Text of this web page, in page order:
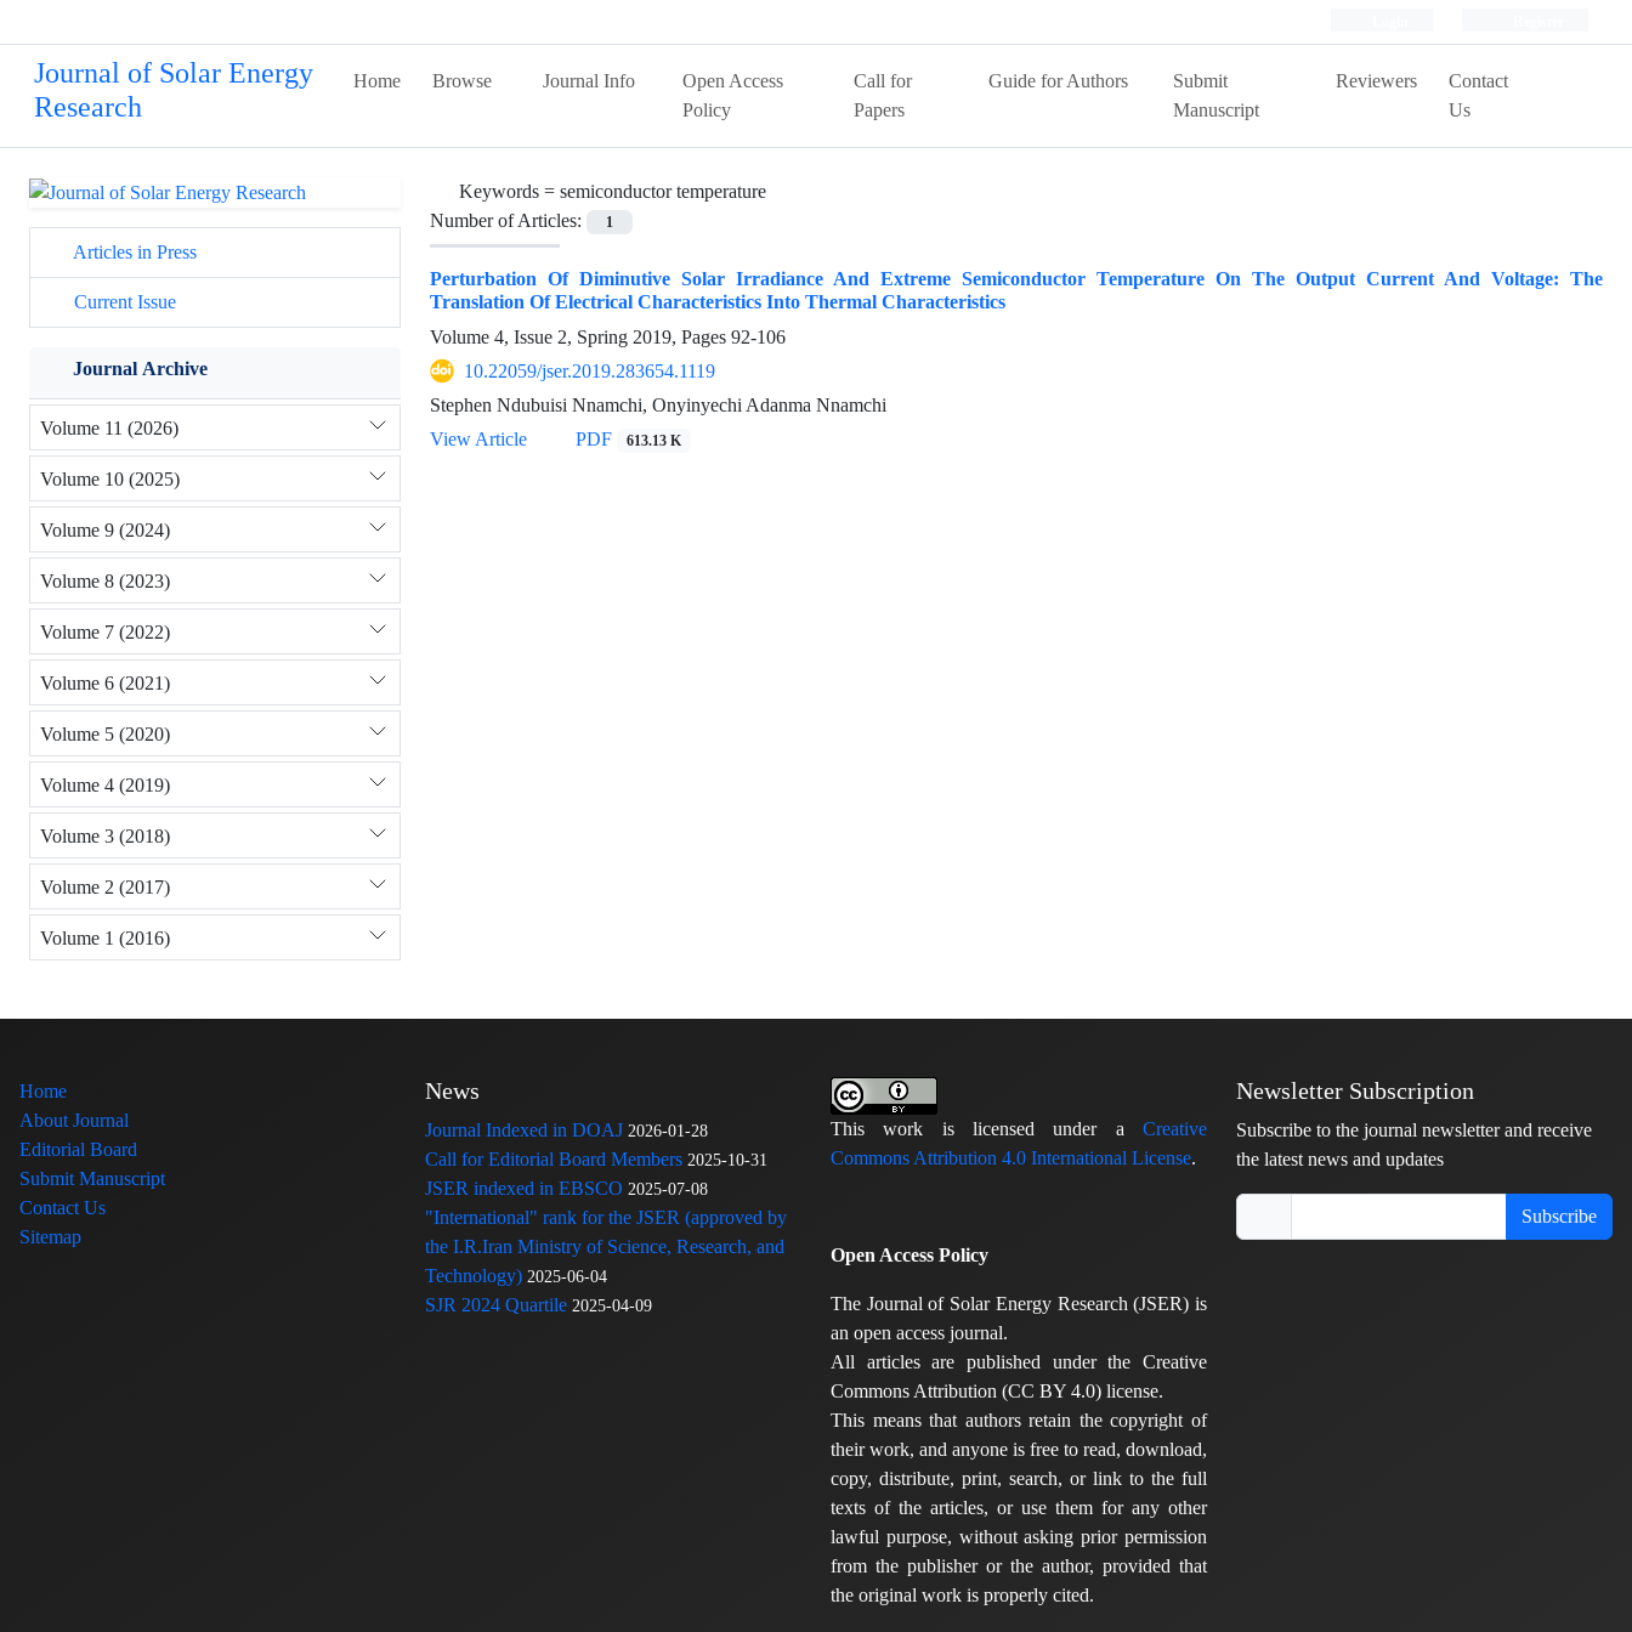
Journal of Solar Energy
Research
Home Browse Journal Info
Open Access
Policy
Call for
Papers
Guide for Authors
Submit
Manuscript
Reviewers
Contact
Us
Keywords = semiconductor temperature
Number of Articles:
1
Perturbation Of Diminutive Solar Irradiance And Extreme Semiconductor Temperature On The Output Current And Voltage: The
Translation Of Electrical Characteristics Into Thermal Characteristics
Volume 4, Issue 2, Spring 2019, Pages 92-106
10.22059/jser.2019.283654.1119
Stephen Ndubuisi Nnamchi, Onyinyechi Adanma Nnamchi
View Article
PDF 613.13 K
Articles in Press
Current Issue
Journal Archive
Volume 11 (2026)
Volume 10 (2025)
Volume 9 (2024)
Volume 8 (2023)
Volume 7 (2022)
Volume 6 (2021)
Volume 5 (2020)
Volume 4 (2019)
Volume 3 (2018)
Volume 2 (2017)
Volume 1 (2016)
Home
About Journal
Editorial Board
Submit Manuscript
Contact Us
Sitemap
News
Journal Indexed in DOAJ 2026-01-28
Call for Editorial Board Members 2025-10-31
JSER indexed in EBSCO 2025-07-08
"International" rank for the JSER (approved by
the I.R.Iran Ministry of Science, Research, and
Technology) 2025-06-04
SJR 2024 Quartile 2025-04-09
This work is licensed under a Creative
Commons Attribution 4.0 International License.
Open Access Policy
The Journal of Solar Energy Research (JSER) is
an open access journal.
All articles are published under the Creative
Commons Attribution (CC BY 4.0) license.
This means that authors retain the copyright of
their work, and anyone is free to read, download,
copy, distribute, print, search, or link to the full
texts of the articles, or use them for any other
lawful purpose, without asking prior permission
from the publisher or the author, provided that
the original work is properly cited.
Newsletter Subscription
Subscribe to the journal newsletter and receive
the latest news and updates
Subscribe